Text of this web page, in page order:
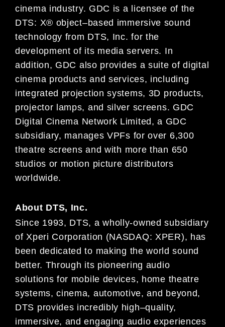
cinema industry. GDC is a licensee of the
DTS: X® object–based immersive sound
technology from DTS, Inc. for the
development of its media servers. In
addition, GDC also provides a suite of digital
cinema products and services, including
integrated projection systems, 3D products,
projector lamps, and silver screens. GDC
Digital Cinema Network Limited, a GDC
subsidiary, manages VPFs for over 6,300
theatre screens andwith more than 650
studios or motion picture distributors
worldwide.
About DTS, Inc.
Since 1993, DTS, a wholly-owned subsidiary
of Xperi Corporation (NASDAQ: XPER), has
been dedicated to making the world sound
better. Through its pioneering audio
solutions for mobile devices, home theatre
systems, cinema, automotive, and beyond,
DTS provides incredibly high–quality,
immersive, and engaging audio experiences